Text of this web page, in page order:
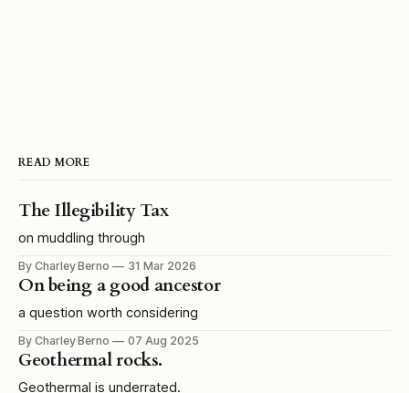
READ MORE
The Illegibility Tax
on muddling through
By Charley Berno 31 Mar 2026
On being a good ancestor
a question worth considering
By Charley Berno 07 Aug 2025
Geothermal rocks.
Geothermal is underrated.